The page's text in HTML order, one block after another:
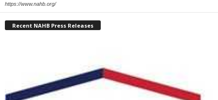
https://www.nahb.org/
Recent NAHB Press Releases